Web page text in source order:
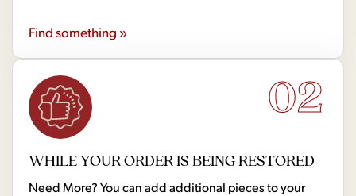
Find something »
02
WHILE YOUR ORDER IS BEING RESTORED
Need More? You can add additional pieces to your